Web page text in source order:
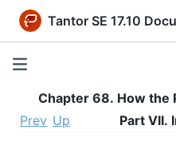
Tantor SE 17.10
Chapter 68. How the
Prev Up Part VII.